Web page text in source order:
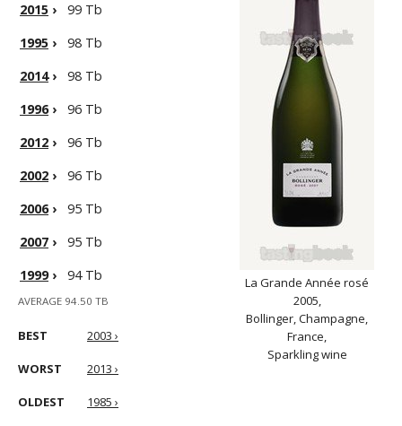
2015 ›
99 Tb
1995 ›
98 Tb
2014›
98 Tb
1996›
96 Tb
2012 ›
96 Tb
2002 ›
96 Tb
2006›
95 Tb
2007 ›
95 Tb
1999› 94 Tb
AVERAGE 94.50 TB
BEST 2003 ›
WORST 2013 ›
OLDEST 1985 ›
La Grande Année rosé
2005,
Bollinger, Champagne,
France,
Sparkling wine